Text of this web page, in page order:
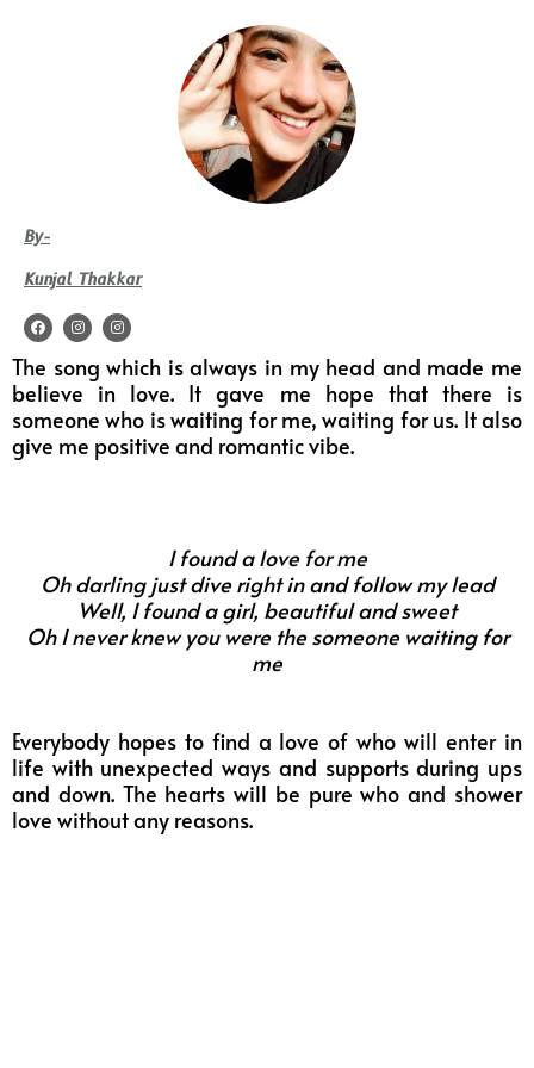
By-
Kunjal Thakkar
F
a
c
e
b
o
o
k
I
n
s
t
a
g
r
a
m
I
n
s
t
a
r
a
m
The song which is always in my head and made me
believe in love. It gave me hope that there is
someone who is waiting for me, waiting for us. It also
give me positive and romantic vibe.
I found a love for me
Oh darling just dive right in and follow my lead
Well, I found a girl, beautiful and sweet
Oh I never knew you were the someone waiting for
me
Everybody hopes to find a love of who will enter in
life with unexpected ways and supports during ups
and down. The hearts will be pure who and shower
love without any reasons.